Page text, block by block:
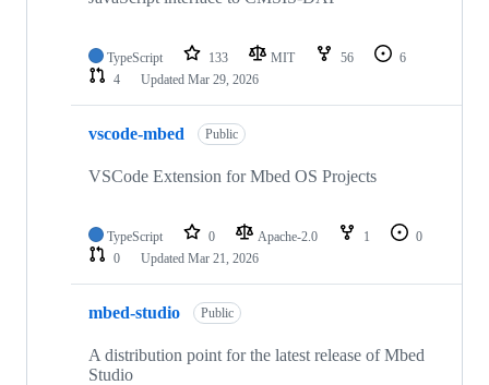
TypeScript 133 MIT 56
6
4
Updated Mar 29, 2026
vscode-mbed Public
VSCode Extension for Mbed OS Projects
TypeScript 0 Apache-2.0 1
0
0
Updated Mar 21, 2026
mbed-studio Public
A distribution point for the latest release of Mbed
Studio